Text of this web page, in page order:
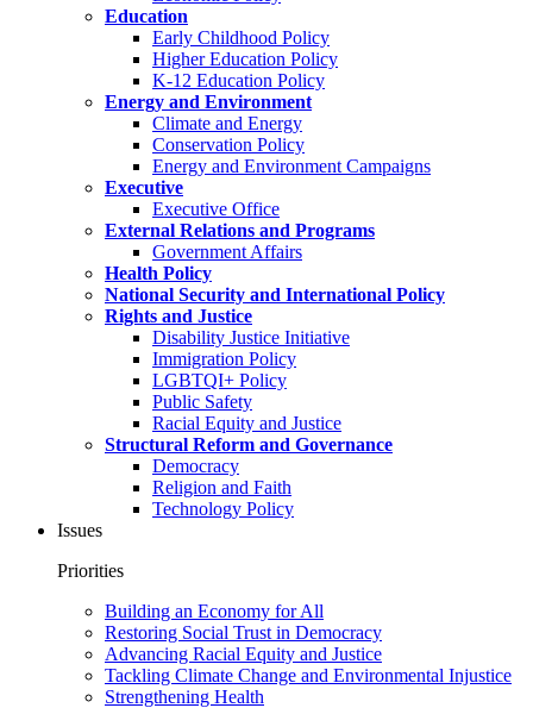
Education
Early Childhood Policy
Higher Education Policy
K-12 Education Policy
Energy and Environment
Climate and Energy
Conservation Policy
Energy and Environment Campaigns
Executive
Executive Office
External Relations and Programs
Government Affairs
Health Policy
National Security and International Policy
Rights and Justice
Disability Justice Initiative
Immigration Policy
LGBTQI+ Policy
Public Safety
Racial Equity and Justice
Structural Reform and Governance
Democracy
Religion and Faith
Technology Policy
Issues
Priorities
Building an Economy for All
Restoring Social Trust in Democracy
Advancing Racial Equity and Justice
Tackling Climate Change and Environmental Injustice
Strengthening Health